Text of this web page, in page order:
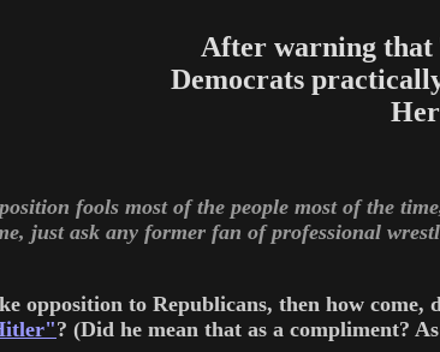
After warning that
Democrats
fools most of the people most of the
just ask any former fan of professional
opposition to Republicans, then how
? (Did he mean that as a compliment?